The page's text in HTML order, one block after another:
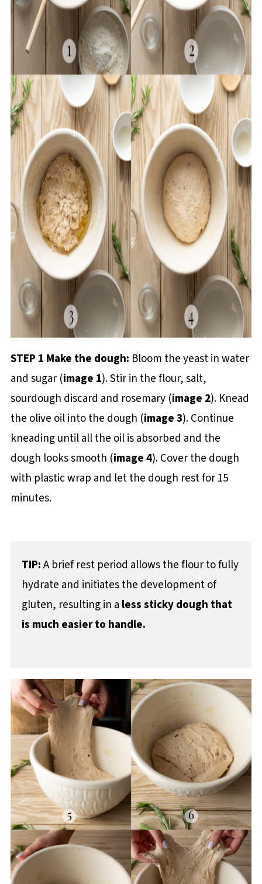
STEP 1 Make the dough: Bloom the yeast in water
and sugar (image 1). Stir in the flour, salt,
sourdough discard and rosemary (image 2). Knead
the olive oil into the dough (image 3). Continue
kneading until all the oil is absorbed and the
dough looks smooth (image 4). Cover the dough
with plastic wrap and let the dough rest for 15
minutes.
TIP:A brief rest period allows the flour to fully
hydrate and initiates the development of
gluten, resulting in a less sticky dough that
is much easier to handle.